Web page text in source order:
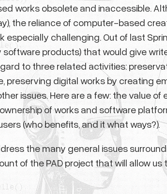
works obsolete and inaccessible.
the reliance of computer-based
challenging. Out of last
products) that would give
to three related activities:
preserving digital works by creating
issues. Here are a few: the value
of works and software
(who benefits, and it what ways?).
the many general issues
of the PAD project that will allow